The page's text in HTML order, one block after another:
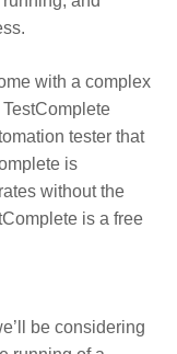
with a complex
tester that
is
without the
is a free
be considering